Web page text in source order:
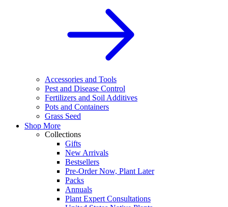
Accessories and Tools
Pest and Disease Control
Fertilizers and Soil Additives
Pots and Containers
Grass Seed
Shop More
Collections
Gifts
New Arrivals
Bestsellers
Pre-Order Now, Plant Later
Packs
Annuals
Plant Expert Consultations